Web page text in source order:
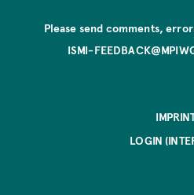
Please send comments,
ISMI-
LOGIN